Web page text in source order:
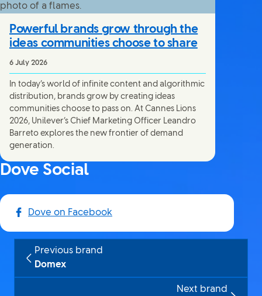
Powerful brands grow through the
ideas communities choose to share
6 July 2026
In today’s world of infinite content and algorithmic
distribution, brands grow by creating ideas
communities choose to pass on. At Cannes Lions
2026, Unilever’s Chief Marketing Officer Leandro
Barreto explores the new frontier of demand
generation.
Dove Social
Dove on Facebook
Previous brand
Domex
Next brand